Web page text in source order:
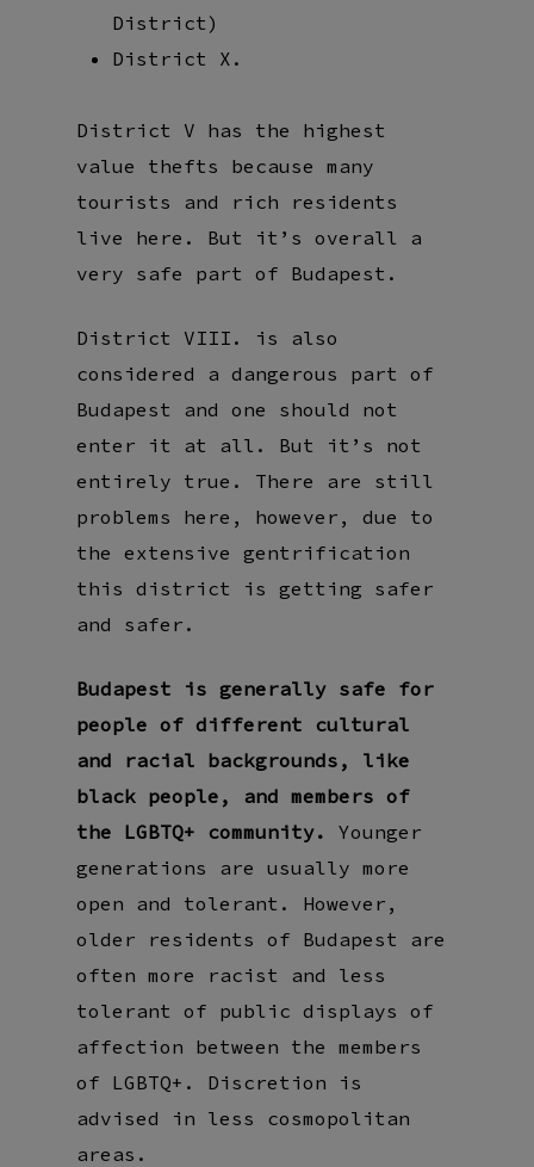
District)
District X.
District V has the highest
value thefts because many
tourists and rich residents
live here. But it’s overall a
very safe part of Budapest.
District VIII. is also
considered a dangerous part of
Budapest and one should not
enter it at all. But it’s not
entirely true. There are still
problems here, however, due to
the extensive gentrification
this district is getting safer
and safer.
Budapest is generally safe for
people of different cultural
and racial backgrounds, like
black people, and members of
the LGBTQ+ community.
Younger
generations are usually more
open and tolerant. However,
older residents of Budapest are
often more racist and less
tolerant of public displays of
affection between the members
of LGBTQ+. Discretion is
advised in less cosmopolitan
areas.